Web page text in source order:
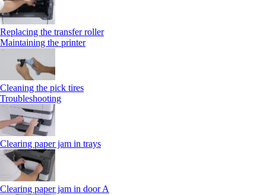
Replacing the transfer roller
Maintaining the printer
Cleaning the pick tires
Troubleshooting
Clearing paper jam in trays
Clearing paper jam in door A